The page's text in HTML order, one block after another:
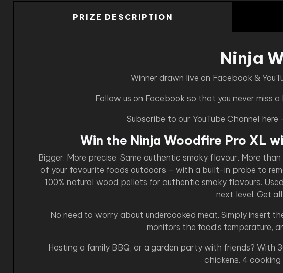
PRIZE DESCRIPTION
Ninja
Winner drawn live on Facebook &
Follow us on Facebook so that you never miss
Subscribe to our YouTube Channel here
Win the Ninja Woodfire Pro XL
Bigger. More precise. Same authentic smoky flavour. More
of your favourite foods outdoors – with a built-in probe to
100% natural wood pellets for authentic smoky flavours.
next level. Get
No need to worry about undercooked meat. Simply insert
monitors the food’s temperature,
Hosting a family BBQ, or a garden party with friends? With
chickens. 4 cooking